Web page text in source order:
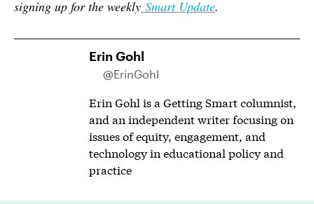
signing up for the weekly Smart Update.
Erin Gohl
@ErinGohl
Erin Gohl is a Getting Smart columnist,
and an independent writer focusing on
issues of equity, engagement, and
technology in educational policy and
practice